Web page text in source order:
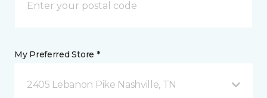
My Preferred Store *
2405 Lebanon Pike Nashville, TN